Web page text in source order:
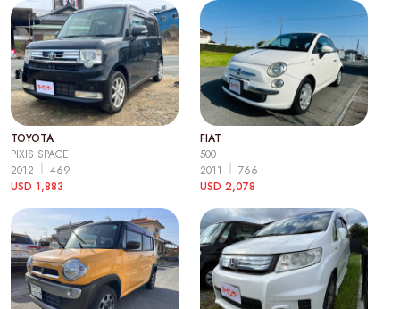
TOYOTA
PIXIS SPACE
2012
469
USD 1,883
FIAT
500
2011
766
USD 2,078